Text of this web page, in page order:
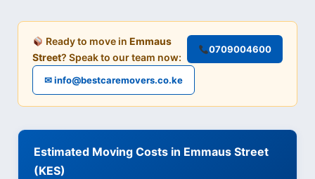
Ready to move inEmmaus
Street? Speak to our team now:
0709004600
✉ info@bestcaremovers.co.ke
Estimated Moving Costs in Emmaus Street
(KES)